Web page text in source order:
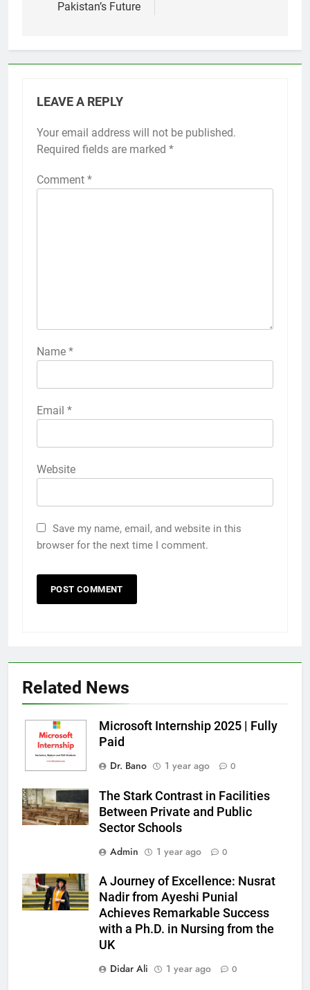
Pakistan’s Future
LEAVE A REPLY
Your email address will not be published.
Required fields are marked *
Comment *
Name *
Email *
Website
Save my name, email, and website in this
browser for the next time I comment.
Related News
Microsoft Internship 2025 | Fully
Paid
Dr. Bano
1 year ago 0
The Stark Contrast in Facilities
Between Private and Public
Sector Schools
Admin
1 year ago 0
A Journey of Excellence: Nusrat
Nadir from Ayeshi Punial
Achieves Remarkable Success
with a Ph.D. in Nursing from the
UK
Didar Ali
1 year ago 0